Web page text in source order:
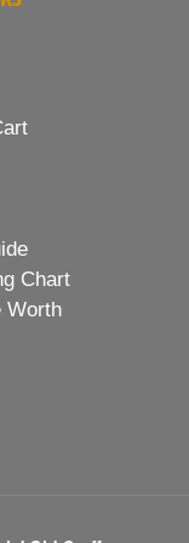
Chart
Worth